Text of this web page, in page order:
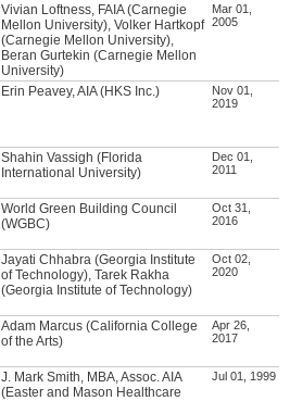
Vivian Loftness, FAIA (Carnegie
Mellon University), Volker Hartkopf
(Carnegie Mellon University),
Beran Gurtekin (Carnegie Mellon
University)
Mar 01,
2005
Erin Peavey, AIA (HKS Inc.)
Nov 01,
2019
Shahin Vassigh (Florida
International University)
Dec 01,
2011
World Green Building Council
(WGBC)
Oct 31,
2016
Jayati Chhabra (Georgia Institute
of Technology), Tarek Rakha
(Georgia Institute of Technology)
Oct 02,
2020
Adam Marcus (California College
of the Arts)
Apr 26,
2017
J. Mark Smith, MBA, Assoc. AIA
(Easter and Mason Healthcare
Jul 01, 1999